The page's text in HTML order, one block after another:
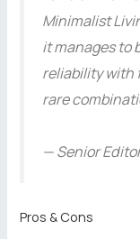
Minimalist
it manages to
reliability with
rare
— Senior
Pros & Cons